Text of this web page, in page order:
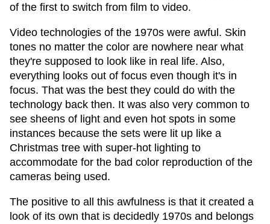
of the first to switch from film to video.
Video technologies of the 1970s were awful. Skin
tones no matter the color are nowhere near what
they're supposed to look like in real life. Also,
everything looks out of focus even though it's in
focus. That was the best they could do with the
technology back then. It was also very common to
see sheens of light and even hot spots in some
instances because the sets were lit up like a
Christmas tree with super-hot lighting to
accommodate for the bad color reproduction of the
cameras being used.
The positive to all this awfulness is that it created a
look of its own that is decidedly 1970s and belongs